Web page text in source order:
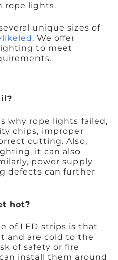
rope lights.
unique sizes of
. We offer
to meet
why rope lights failed,
chips, improper
cutting. Also,
it can also
power supply
defects can further
hot?
of LED strips is that
and are cold to the
of safety or fire
install them around